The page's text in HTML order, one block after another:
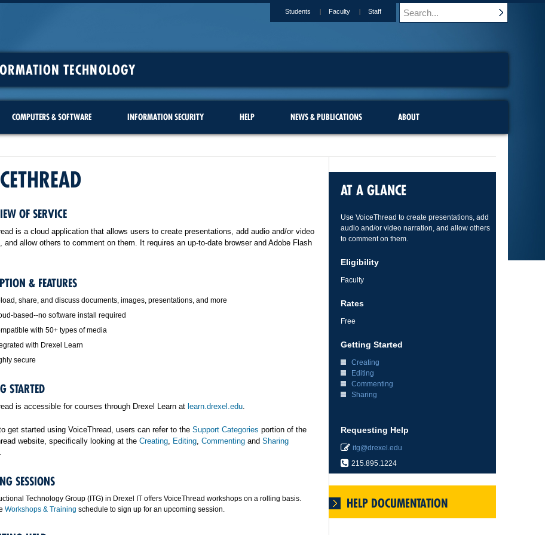
TECHNOLOGY
Students Faculty Staff
COMPUTERS & SOFTWARE INFORMATION SECURITY HELP NEWS & PUBLICATIONS ABOUT
OF SERVICE
is a cloud application that allows users to create presentations, add audio and/or video
and allow others to comment on them. It requires an up-to-date browser and Adobe Flash
& FEATURES
share, and discuss documents, images, presentations, and more
based--no software install required
with 50+ types of media
with Drexel Learn
secure
STARTED
is accessible for courses through Drexel Learn at learn.drexel.edu.
get started using VoiceThread, users can refer to the Support Categories portion of the
website, specifically looking at the Creating, Editing, Commenting and Sharing
SESSIONS
Technology Group (ITG) in Drexel IT offers VoiceThread workshops on a rolling basis.
Workshops & Training schedule to sign up for an upcoming session.
AT A GLANCE
Use VoiceThread to create presentations, add
audio and/or video narration, and allow others
to comment on them.
Eligibility
Faculty
Rates
Free
Getting Started
Creating
Editing
Commenting
Sharing
Requesting Help
itg@drexel.edu
215.895.1224
HELP DOCUMENTATION